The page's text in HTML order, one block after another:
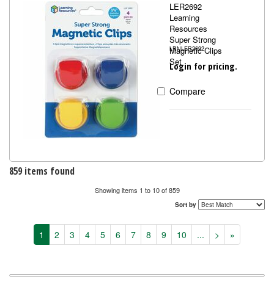
LER2692
Learning
Resources
Super Strong
Magnetic Clips
Set
LRNLER2692
Login for pricing.
Compare
859 items found
Showing items 1 to 10 of 859
Sort by
1 2 3 4 5 6 7 8 9 10 ... > »